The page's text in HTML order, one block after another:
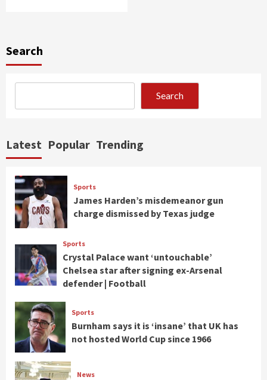
Search
Search
Latest Popular Trending
Sports
James Harden’s misdemeanor gun
charge dismissed by Texas judge
Sports
Crystal Palace want ‘untouchable’
Chelsea star after signing ex-Arsenal
defender | Football
Sports
Burnham says it is ‘insane’ that UK has
not hosted World Cup since 1966
News